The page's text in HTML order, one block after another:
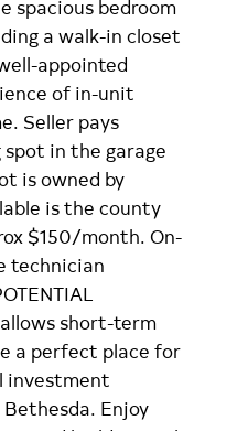
spacious bedroom
a walk-in closet
appointed
of in-unit
Seller pays
in the garage
is owned by
is the county
$150/month. On-
technician
allows short-term
a perfect place for
investment
Enjoy